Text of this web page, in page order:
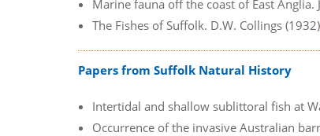
Marine fauna off the coast of East Anglia.
The Fishes of Suffolk. D.W. Collings
Papers from Suffolk Natural History
Intertidal and shallow sublittoral fish at
Occurrence of the invasive Australian